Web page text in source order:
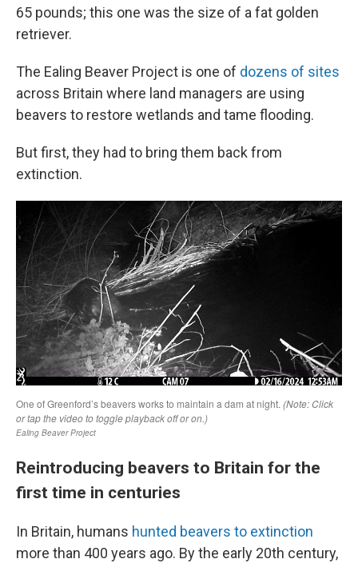
65 pounds; this one was the size of a fat golden
retriever.
The Ealing Beaver Project is one of dozens of sites
across Britain where land managers are using
beavers to restore wetlands and tame flooding.
But first, they had to bring them back from
extinction.
Reintroducing beavers to Britain for the
first time in centuries
In Britain, humans hunted beavers to extinction
more than 400 years ago. By the early 20th century,